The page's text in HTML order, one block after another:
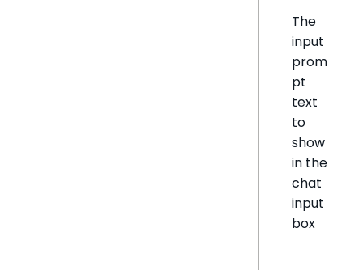
The
input
prom
pt
text
to
show
in the
chat
input
box